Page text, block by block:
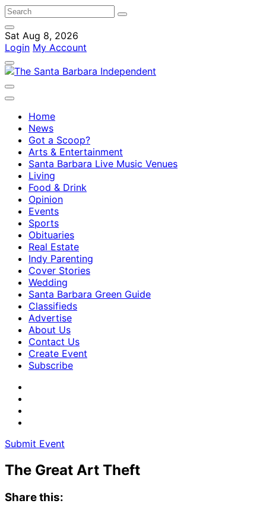
Sat Aug 8, 2026
Login My Account
Home
News
Got a Scoop?
Arts & Entertainment
Santa Barbara Live Music Venues
Living
Food & Drink
Opinion
Events
Sports
Obituaries
Real Estate
Indy Parenting
Cover Stories
Wedding
Santa Barbara Green Guide
Classifieds
Advertise
About Us
Contact Us
Create Event
Subscribe
Submit Event
The Great Art Theft
Share this: